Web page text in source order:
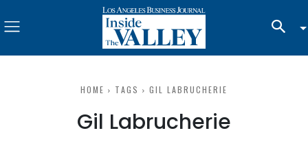
HOME TAGS GIL LABRUCHERIE
Gil Labrucherie